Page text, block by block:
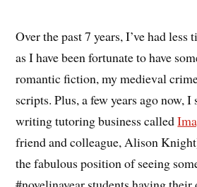
Over the past 7 years, I’ve had
as I have been fortunate to have
romantic fiction, my medieval
scripts. Plus, a few years ago now, I
writing tutoring business called
friend and colleague, Alison
the fabulous position of seeing